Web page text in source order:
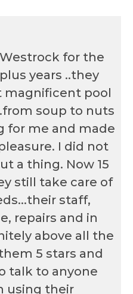
for the
years ..they
magnificent pool
soup to nuts
for me and made
I did not
a thing. Now 15
still take care of
staff,
repairs and in
above all the
5 stars and
talk to anyone
using their